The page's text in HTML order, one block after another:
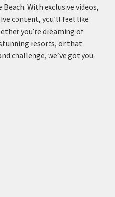
With exclusive videos,
content, you’ll feel like
you’re dreaming of
resorts, or that
challenge, we’ve got you